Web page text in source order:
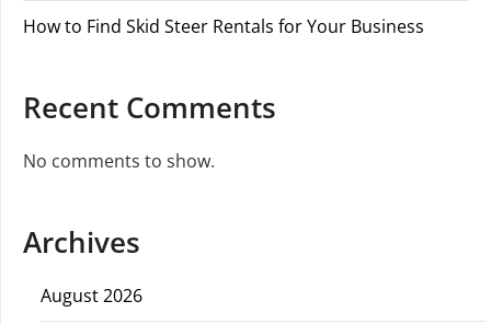
How to Find Skid Steer Rentals for Your Business
Recent Comments
No comments to show.
Archives
August 2026